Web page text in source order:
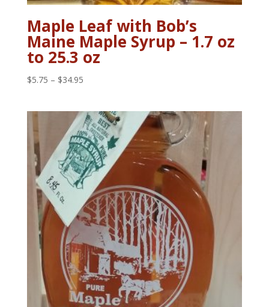
Maple Leaf with Bob’s
Maine Maple Syrup – 1.7 oz
to 25.3 oz
$5.75 – $34.95Price
through
$34.95